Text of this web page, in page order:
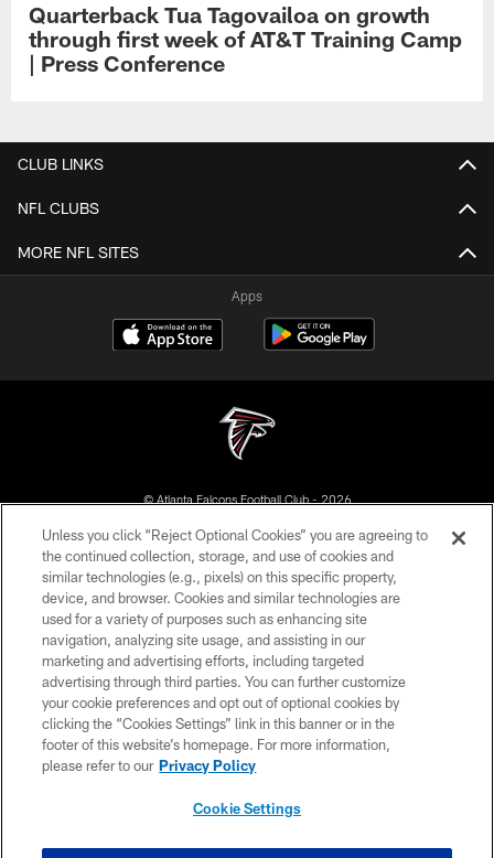
Quarterback Tua Tagovailoa on growth
through first week of AT&T Training Camp
| Press Conference
CLUB LINKS
NFL CLUBS
MORE NFL SITES
Apps
© Atlanta Falcons Football Club - 2026
PRIVACY POLICY
EMPLOYMENT
FAQ
MEDIA
ACCESSIBILITY
AD CHOICES
YOUR PRIVACY CHOICES
Unless you click “Reject Optional Cookies” you are agreeing to
the continued collection, storage, and use of cookies and
similar technologies (e.g., pixels) on this specific property,
device, and browser. Cookies and similar technologies are
used for a variety of purposes such as enhancing site
navigation, analyzing site usage, and assisting in our
marketing and advertising efforts, including targeted
advertising through third parties. You can further customize
your cookie preferences and opt out of optional cookies by
clicking the “Cookies Settings” link in this banner or in the
footer of this website’s homepage. For more information,
please refer to our Privacy Policy
Cookie Settings